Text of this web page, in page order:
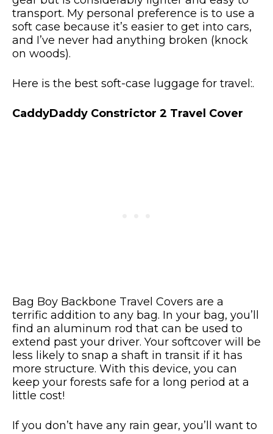
transport. My personal preference is to use a
soft case because it’s easier to get into cars,
and I’ve never had anything broken (knock
on woods).
Here is the best soft-case luggage for travel:.
CaddyDaddy Constrictor 2 Travel Cover
Bag Boy Backbone Travel Covers are a
terrific addition to any bag. In your bag, you’ll
find an aluminum rod that can be used to
extend past your driver. Your softcover will be
less likely to snap a shaft in transit if it has
more structure. With this device, you can
keep your forests safe for a long period at a
little cost!
If you don’t have any rain gear, you’ll want to